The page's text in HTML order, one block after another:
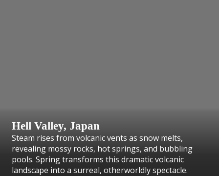
Hell Valley, Japan
Steam rises from volcanic vents as snow melts,
revealing mossy rocks, hot springs, and bubbling
pools. Spring transforms this dramatic volcanic
landscape into a surreal, otherworldly spectacle.